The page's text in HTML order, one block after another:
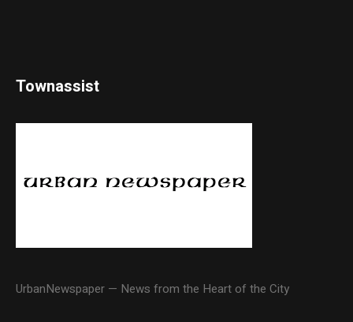
Townassist
UrbanNewspaper — News from the Heart of the City